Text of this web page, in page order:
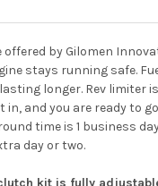
by Gilomen
stays running safe.
longer. Rev limiter
and you are ready to
time is 1 business
day or two.